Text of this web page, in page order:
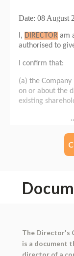
The Director's
is a document